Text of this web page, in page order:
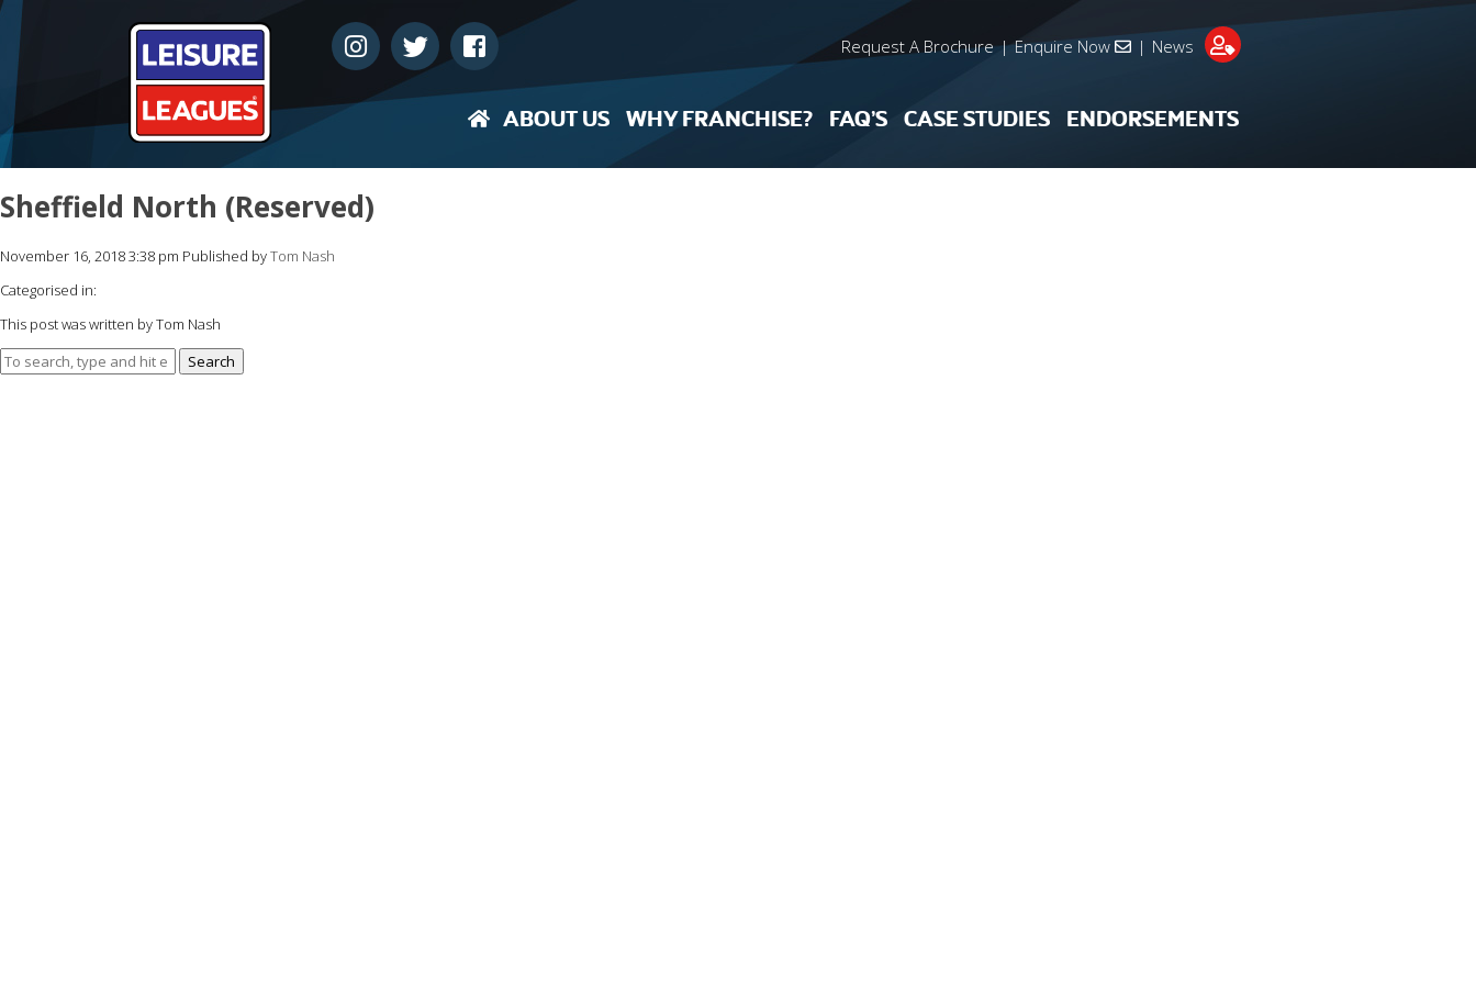
Request A Brochure | Enquire Now | News
ABOUT US WHY FRANCHISE? FAQ’S CASE STUDIES ENDORSEMENTS
Sheffield North (Reserved)
November 16, 2018 3:38 pm Published byTom Nash
Categorised in:
This post was written by Tom Nash
Search